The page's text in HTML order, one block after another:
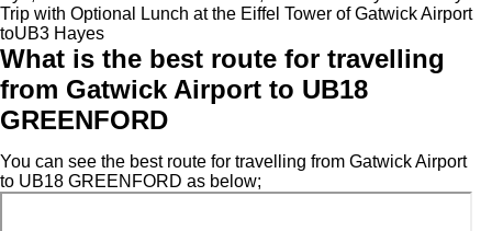
Trip with Optional Lunch at the Eiffel Tower of Gatwick Airport
toUB3 Hayes
What is the best route for travelling
from Gatwick Airport to UB18
GREENFORD
You can see the best route for travelling from Gatwick Airport
to UB18 GREENFORD as below;